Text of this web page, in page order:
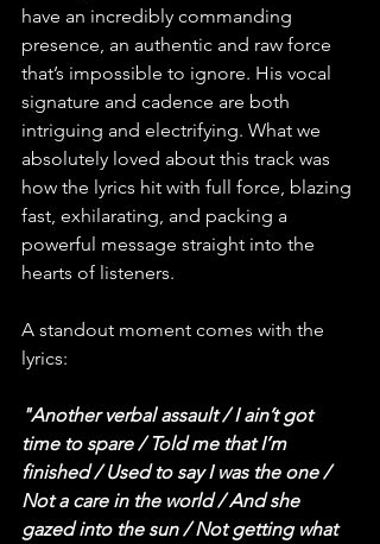
have an incredibly commanding
presence, an authentic and raw force
that’s impossible to ignore. His vocal
signature and cadence are both
intriguing and electrifying. What we
absolutely loved about this track was
how the lyrics hit with full force, blazing
fast, exhilarating, and packing a
powerful message straight into the
hearts of listeners.
A standout moment comes with the
lyrics:
"Another verbal assault / I ain’t got
time to spare / Told me that I’m
finished / Used to say I was the one /
Not a care in the world / And she
gazed into the sun / Not getting what